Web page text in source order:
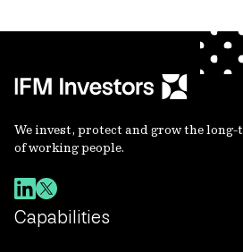
We invest, protect and grow the
of working people.
Capabilities